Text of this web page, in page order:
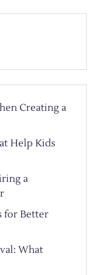
Creating a
Help Kids
a
for Better
What